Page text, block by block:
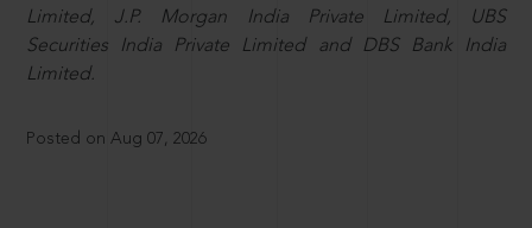
Limited, J.P. Morgan India Private Limited, UBS
Securities India Private Limited and DBS Bank India
Limited.
Posted on Aug 07, 2026